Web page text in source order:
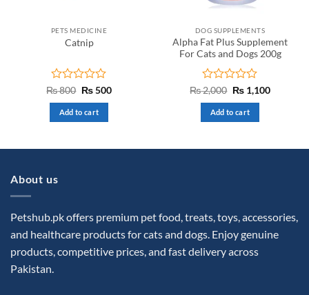
PETS MEDICINE
Catnip
Rated
0
out
of
₨800 Original
was:
₨ 800.
₨500Current
Add to cart
DOG SUPPLEMENTS
Alpha Fat Plus Supplement
For Cats and Dogs 200g
Rated
0
out
of
₨2,000 Original
price
was:
₨ 2,000.
₨1,100Current
Add to cart
About us
Petshub.pk offers premium pet food, treats, toys, accessories,
and healthcare products for cats and dogs. Enjoy genuine
products, competitive prices, and fast delivery across
Pakistan.